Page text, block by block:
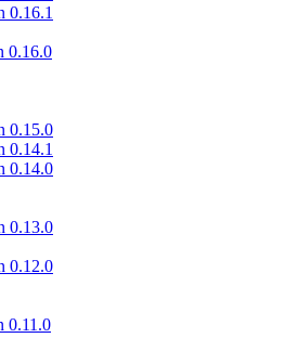
0.16.1
0.16.0
0.15.0
0.14.1
0.14.0
0.13.0
0.12.0
0.11.0